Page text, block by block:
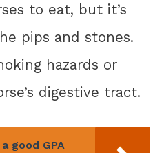
to eat, but it’s
pips and stones.
hazards or
digestive tract.
good GPA